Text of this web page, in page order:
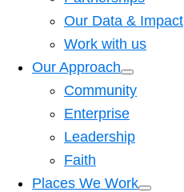
Our Data & Impact
Work with us
Our Approach
Community
Enterprise
Leadership
Faith
Places We Work